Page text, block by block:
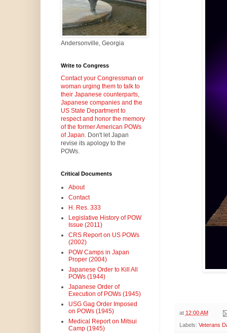
at 12:00 AM
Labels: Veterans
Andersonville, Georgia
Write to Congress
Contact your Congressman or
woman urging them to talk to
their Japanese counterparts,
Japanese companies and the
US State Department to
respect and honor the memory
of the former American POWs
of Japan.Don't let Japan
revise its apology to the
POWs.
Critical Documents
About
Contact
H. Res. 333
Legislative History of POW
Issue (2011)
CRS Report on US POWs
(2002)
POW Camps in Japan
Proper (2004)
Japanese Order to Kill All
POWs (1944)
Japanese Order of
Execution of POWs (1945)
USG Gag Order Imposed
on POWs (1945)
Medical Report on Mitsui
Camp (1945)